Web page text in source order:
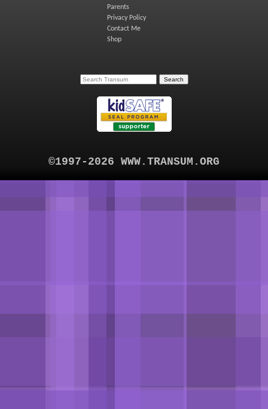
Parents
Privacy Policy
Contact Me
Shop
©1997-2026 WWW.TRANSUM.ORG